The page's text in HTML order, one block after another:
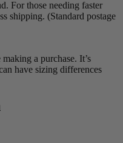
For those needing faster
shipping. (Standard postage
a purchase. It’s
have sizing differences